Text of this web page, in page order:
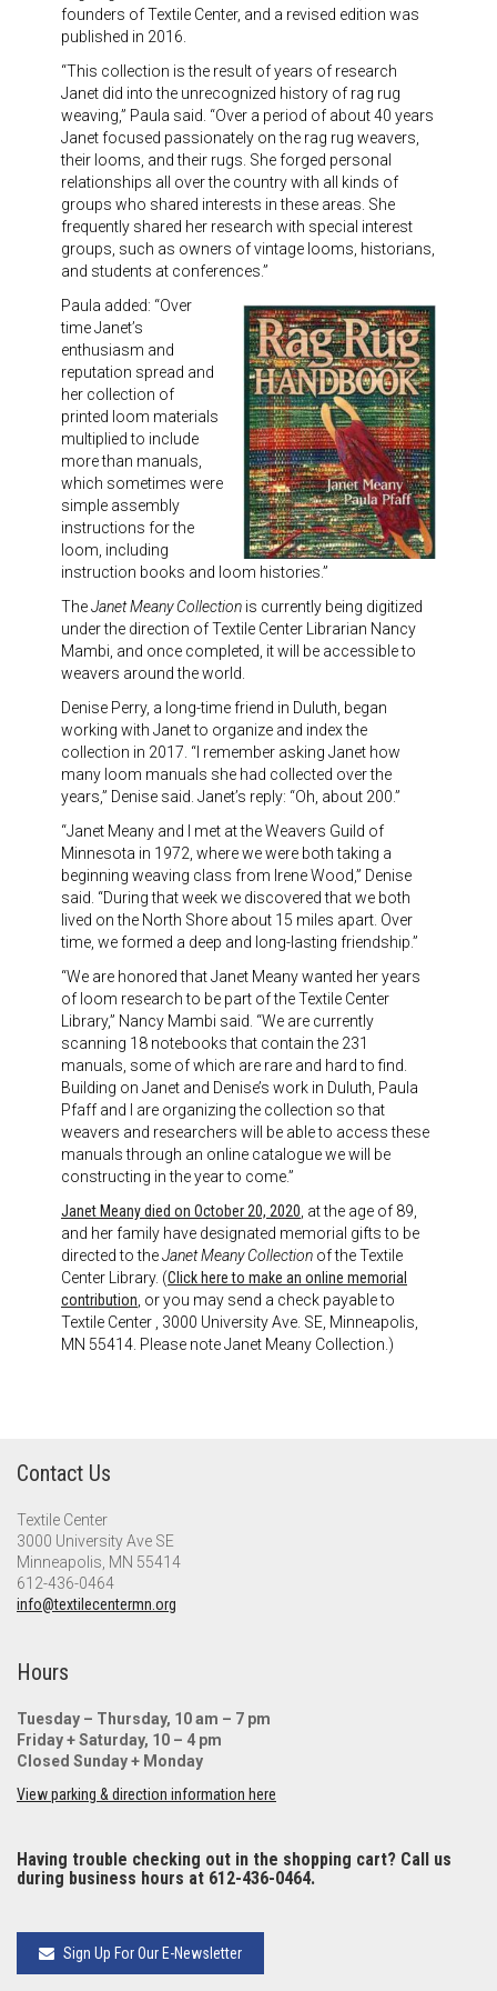
Meet the 2020 Fellows
founders of Textile Center, and a revised edition was
published in 2016.
“This collection is the result of years of research
Janet did into the unrecognized history of rag rug
weaving,” Paula said. “Over a period of about 40 years
Janet focused passionately on the rag rug weavers,
their looms, and their rugs. She forged personal
relationships all over the country with all kinds of
groups who shared interests in these areas. She
frequently shared her research with special interest
groups, such as owners of vintage looms, historians,
and students at conferences.”
Paula added: “Over
time Janet’s
enthusiasm and
reputation spread and
her collection of
printed loom materials
multiplied to include
more than manuals,
which sometimes were
simple assembly
instructions for the
loom, including
instruction books and loom histories.”
TheJanet Meany Collection is currently being digitized
under the direction of Textile Center Librarian Nancy
Mambi, and once completed, it will be accessible to
weavers around the world.
Denise Perry, a long-time friend in Duluth, began
working with Janet to organize and index the
collection in 2017. “I remember asking Janet how
many loom manuals she had collected over the
years,” Denise said. Janet’s reply: “Oh, about 200.”
“Janet Meany and I met at the Weavers Guild of
Minnesota in 1972, where we were both taking a
beginning weaving class from Irene Wood,” Denise
said. “During that week we discovered that we both
lived on the North Shore about 15 miles apart. Over
time, we formed a deep and long-lasting friendship.”
“We are honored that Janet Meany wanted her years
of loom research to be part of the Textile Center
Library,” Nancy Mambi said. “We are currently
scanning 18 notebooks that contain the 231
manuals, some of which are rare and hard to find.
Building on Janet and Denise’s work in Duluth, Paula
Pfaff and I are organizing the collection so that
weavers and researchers will be able to access these
manuals through an online catalogue we will be
constructing in the year to come.”
Janet Meany died on October 20, 2020, at the age of 89,
and her family have designated memorial gifts to be
directed to theJanet Meany Collection of the Textile
Center Library. (Click here to make an online memorial
contribution, or you may send a check payable to
Textile Center , 3000 University Ave. SE, Minneapolis,
MN 55414. Please note Janet Meany Collection.)
Contact Us
Textile Center
3000 University Ave SE
Minneapolis, MN 55414
612-436-0464
info@textilecentermn.org
Hours
Tuesday – Thursday, 10 am – 7 pm
Friday + Saturday, 10 – 4 pm
Closed Sunday + Monday
View parking & direction information here
Having trouble checking out in the shopping cart? Call us
during business hours at 612-436-0464.
Sign Up For Our E-Newsletter